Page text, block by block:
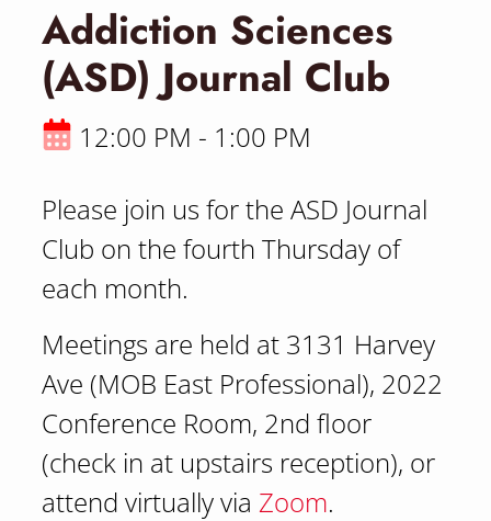
Addiction Sciences
(ASD) Journal Club
12:00 PM - 1:00 PM
Please join us for the ASD Journal
Club on the fourth Thursday of
each month.
Meetings are held at 3131 Harvey
Ave (MOB East Professional), 2022
Conference Room, 2nd floor
(check in at upstairs reception), or
attend virtually via Zoom.